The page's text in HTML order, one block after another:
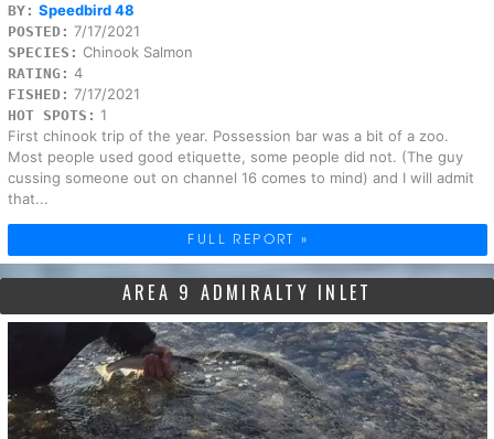
BY: Speedbird 48
POSTED: 7/17/2021
SPECIES: Chinook Salmon
RATING: 4
FISHED: 7/17/2021
HOT SPOTS: 1
First chinook trip of the year. Possession bar was a bit of a zoo.
Most people used good etiquette, some people did not. (The guy
cussing someone out on channel 16 comes to mind) and I will admit
that...
FULL REPORT »
AREA 9 ADMIRALTY INLET